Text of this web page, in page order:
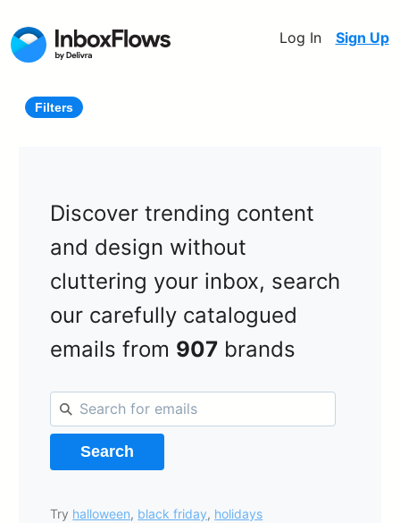
Log In Sign Up
Filters
Discover trending content
and design without
cluttering your inbox, search
our carefully catalogued
emails from 907 brands
Search
Try halloween, black friday, holidays